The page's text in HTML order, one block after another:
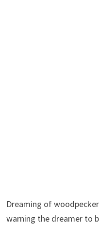
Dreaming of
warning the dreamer to